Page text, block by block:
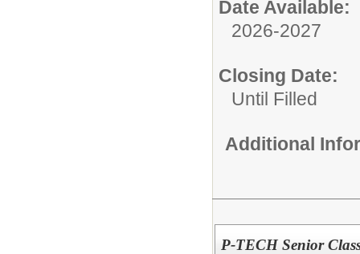
Date Available:
2026-2027
Closing Date:
Until Filled
Additional
P-TECH Senior